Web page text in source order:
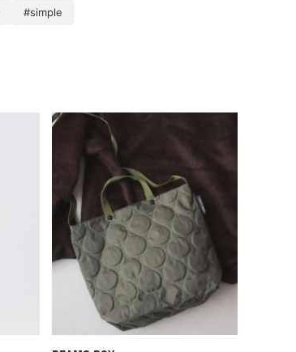
#simple